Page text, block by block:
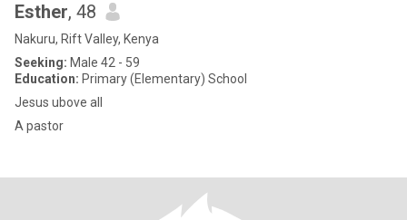
Esther, 48
Nakuru, Rift Valley, Kenya
Seeking: Male 42 - 59
Education: Primary (Elementary) School
Jesus ubove all
A pastor